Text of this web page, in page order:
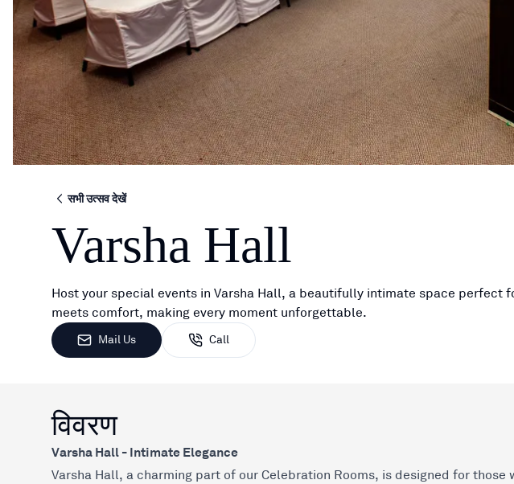
सभी उत्सव देखें
Varsha Hall
Host your special events in Varsha Hall, a beautifully intimate space
meets comfort, making every moment unforgettable.
Mail Us Call
विवरण
Varsha Hall - Intimate Elegance
Varsha Hall, a charming part of our Celebration Rooms, is designed for those